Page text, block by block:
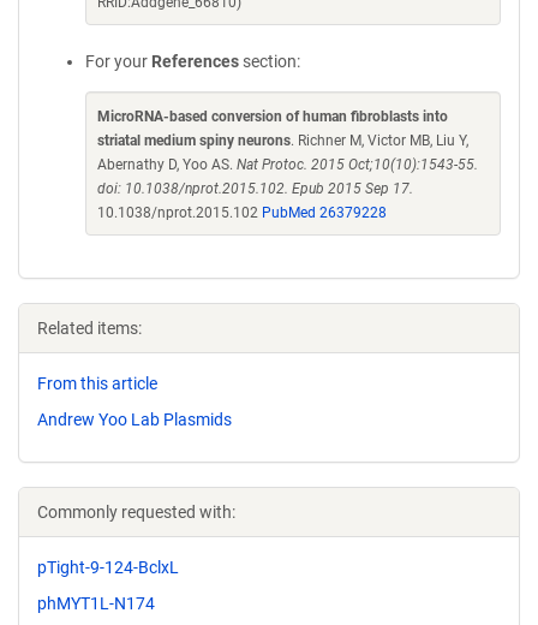
For your References section:
MicroRNA-based conversion of human fibroblasts into
striatal medium spiny neurons. Richner M, Victor MB, Liu Y,
Abernathy D, Yoo AS. Nat Protoc. 2015 Oct;10(10):1543-55.
doi: 10.1038/nprot.2015.102. Epub 2015 Sep 17.
10.1038/nprot.2015.102 PubMed 26379228
Related items:
From this article
Andrew Yoo Lab Plasmids
Commonly requested with:
pTight-9-124-BclxL
phMYT1L-N174